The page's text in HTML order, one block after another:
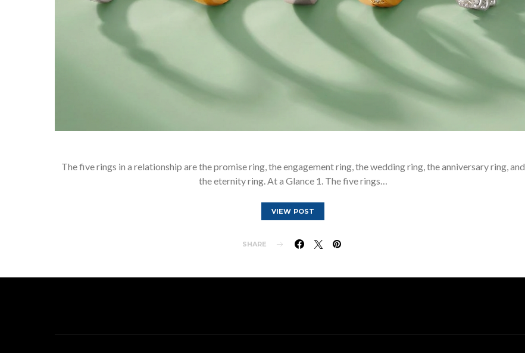
The five rings in a relationship are the promise ring, the engagement ring, the wedding ring, the anniversary ring, and
the eternity ring. At a Glance 1. The five rings…
VIEW POST
SHARE